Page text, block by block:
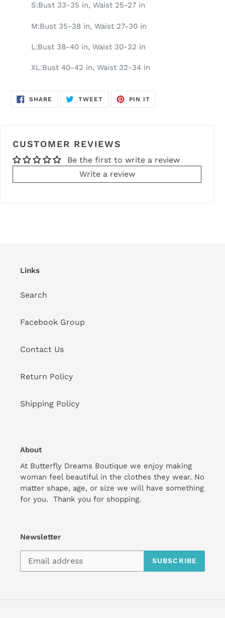
S:Bust 33-35 in, Waist 25-27 in
M:Bust 35-38 in, Waist 27-30 in
L:Bust 38-40 in, Waist 30-32 in
XL:Bust 40-42 in, Waist 32-34 in
SHARE SHARE
TWEETTWEET
PIN IT
CUSTOMER REVIEWS
Be the first to write a review
Write a review
Links
Search
Facebook Group
Contact Us
Return Policy
Shipping Policy
About
At Butterfly Dreams Boutique we enjoy making
woman feel beautiful in the clothes they wear. No
matter shape, age, or size we will have something
for you. Thank you for shopping.
Newsletter
SUBSCRIBE